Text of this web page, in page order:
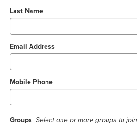
Last Name
Email Address
Mobile Phone
Groups Select one or more groups to join